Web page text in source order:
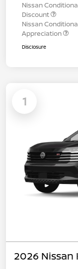
Nissan
Discount
Nissan
Appreciation
Disclosure
1
2026 Nissan